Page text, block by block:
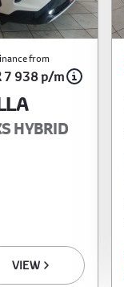
from
7 938 p/m
HYBRID
VIEW